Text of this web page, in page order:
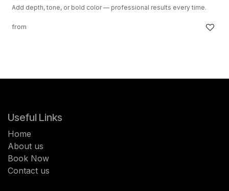
Add depth, tone, or bold color — professional results every time.
from
Useful Links
Home
About us
Book Now
Contact us